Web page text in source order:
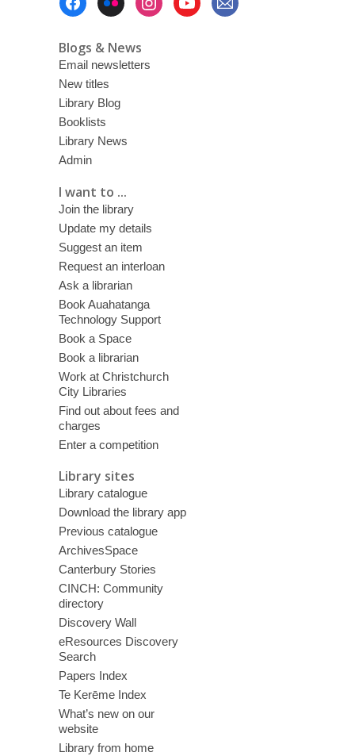
Blogs & News
Email newsletters
New titles
Library Blog
Booklists
Library News
Admin
I want to ...
Join the library
Update my details
Suggest an item
Request an interloan
Ask a librarian
Book Auahatanga
Technology Support
Book a Space
Book a librarian
Work at Christchurch
City Libraries
Find out about fees and
charges
Enter a competition
Library sites
Library catalogue
Download the library app
Previous catalogue
ArchivesSpace
Canterbury Stories
CINCH: Community
directory
Discovery Wall
eResources Discovery
Search
Papers Index
Te Kerēme Index
What’s new on our
website
Library from home